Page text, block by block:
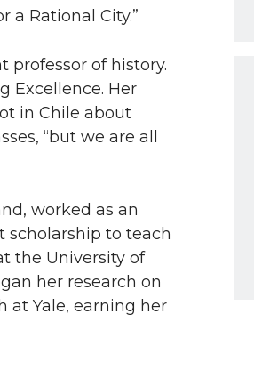
a Rational City.”
professor of history.
Excellence. Her
in Chile about
“but we are all
worked as an
scholarship to teach
the University of
her research on
at Yale, earning her